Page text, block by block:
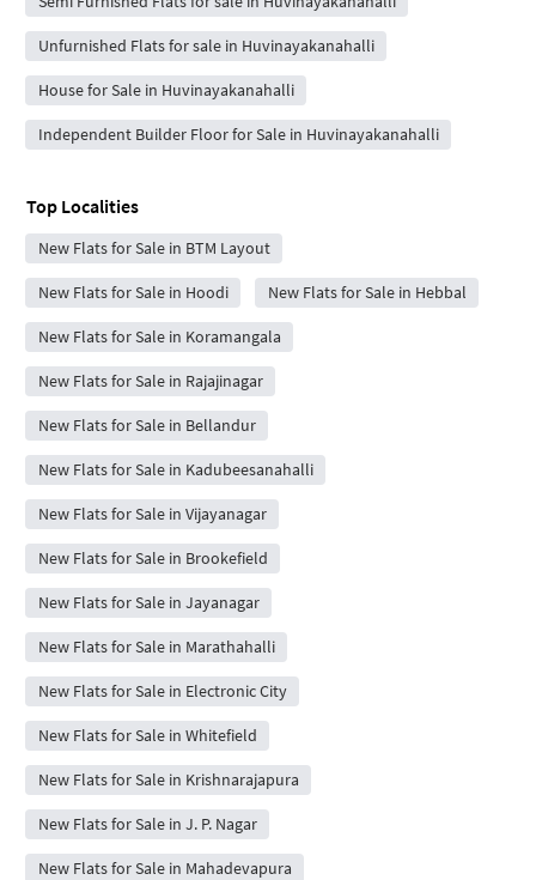
Unfurnished Flats for sale in Huvinayakanahalli
House for Sale in Huvinayakanahalli
Independent Builder Floor for Sale in Huvinayakanahalli
Top Localities
New Flats for Sale in BTM Layout
New Flats for Sale in Hoodi New Flats for Sale in Hebbal
New Flats for Sale in Koramangala
New Flats for Sale in Rajajinagar
New Flats for Sale in Bellandur
New Flats for Sale in Kadubeesanahalli
New Flats for Sale in Vijayanagar
New Flats for Sale in Brookefield
New Flats for Sale in Jayanagar
New Flats for Sale in Marathahalli
New Flats for Sale in Electronic City
New Flats for Sale in Whitefield
New Flats for Sale in Krishnarajapura
New Flats for Sale in J. P. Nagar
New Flats for Sale in Mahadevapura